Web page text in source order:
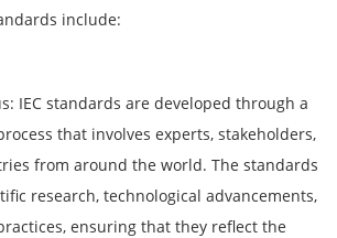
include:
IEC standards are developed through a
that involves experts, stakeholders,
from around the world. The standards
research, technological advancements,
ensuring that they reflect the